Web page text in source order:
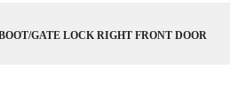
GATE LOCK RIGHT FRONT DOOR